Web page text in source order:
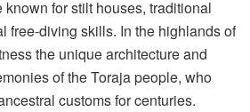
for stilt houses, traditional
free-diving skills. In the highlands of
the unique architecture and
of the Toraja people, who
customs for centuries.